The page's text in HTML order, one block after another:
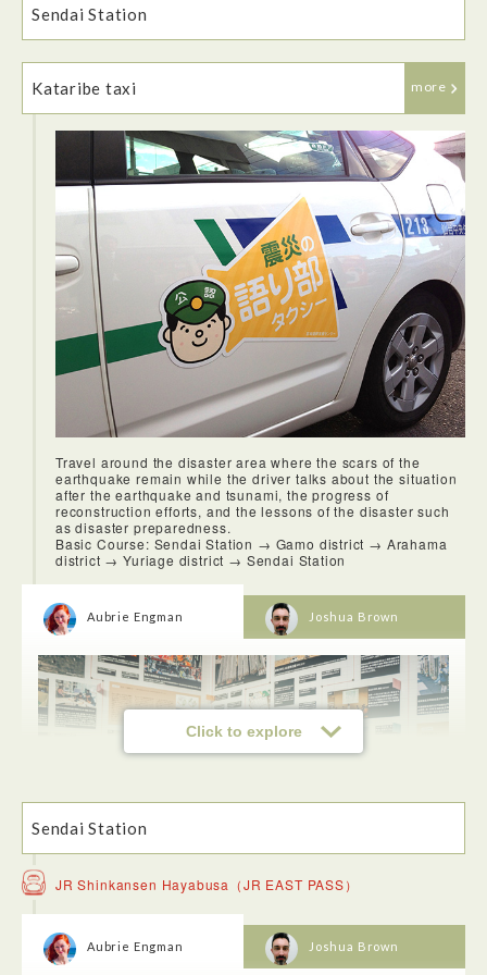
experience an onsen for the first time.
Sendai Station
Kataribe taxi more
Travel around the disaster area where the scars of the
earthquake remain while the driver talks about the situation
after the earthquake and tsunami, the progress of
reconstruction efforts, and the lessons of the disaster such
as disaster preparedness.
Basic Course: Sendai Station → Gamo district → Arahama
district → Yuriage district → Sendai Station
Click to explore
Aubrie Engman
This experience was incredibly sombering and it is hard to
put into the words the way I felt at the Sendai 3/11 Memorial
Community Center and the Sendai Arahama Elementary
school. Looking out the window of the 3rd story and being
Joshua Brown
Sendai Station
JR Shinkansen Hayabusa（JR EAST PASS）
Aubrie Engman Joshua Brown